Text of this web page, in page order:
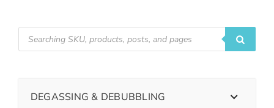
DEGASSING & DEBUBBLING